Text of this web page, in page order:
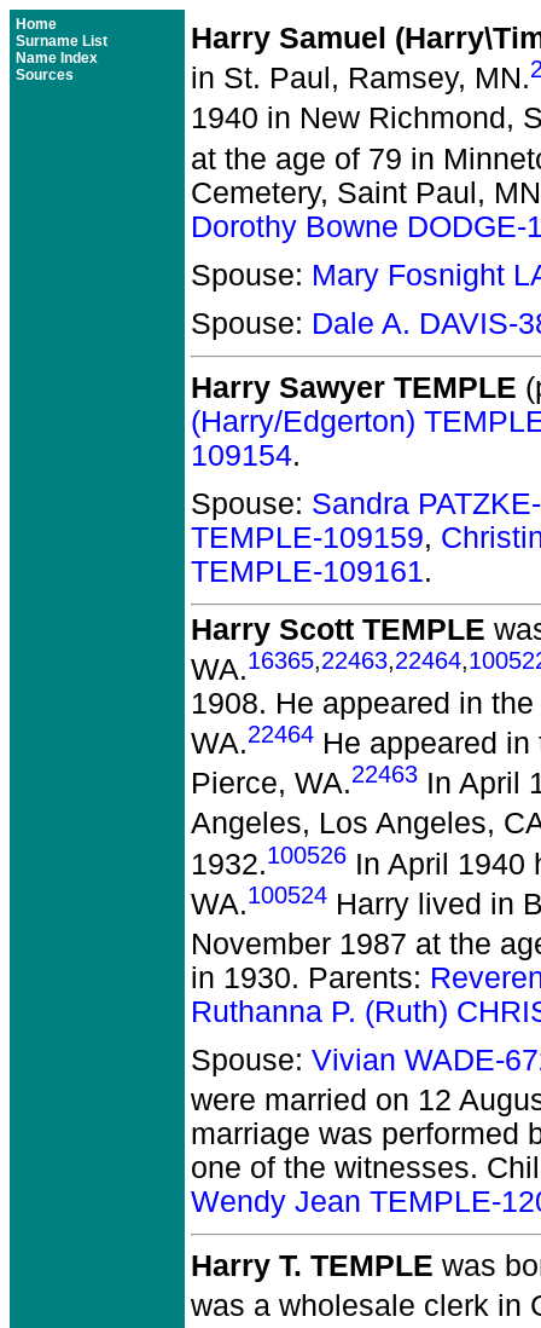
Home
Surname List
Name Index
Sources
Harry Samuel
in St. Paul, Ramsey, MN.
1940 in New Richmond,
at the age of 79 in
Cemetery, Saint Paul,
Dorothy Bowne DODGE-
Spouse: Mary Fosnight
Spouse: Dale A. DAVIS-
Harry Sawyer TEMPLE
(Harry/Edgerton)
109154.
Spouse: Sandra
TEMPLE-109159,
TEMPLE-109161.
Harry Scott TEMPLE
WA.16365,22463,22464,
1908. He appeared in
WA.22464 He appeared
Pierce, WA.22463 In April
Angeles, Los Angeles,
1932.100526 In April 1940
WA.100524 Harry lived in
November 1987 at the
in 1930. Parents:
Ruthanna P. (Ruth)
Spouse: Vivian WADE-
were married on 12
marriage was performed
one of the witnesses.
Wendy Jean TEMPLE-
Harry T. TEMPLE was
was a wholesale clerk in